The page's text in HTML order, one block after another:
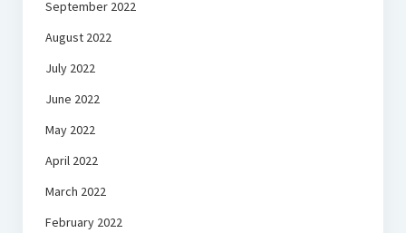
September 2022
August 2022
July 2022
June 2022
May 2022
April 2022
March 2022
February 2022